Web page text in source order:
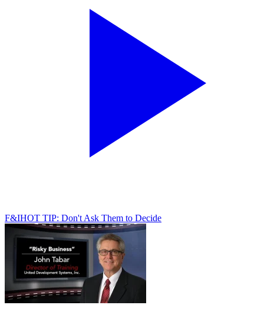
F&IHOT TIP: Don't Ask Them to Decide